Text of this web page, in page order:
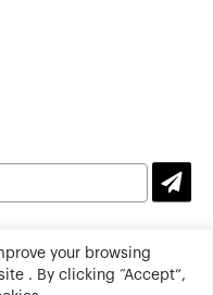
your browsing
. By clicking “Accept”,